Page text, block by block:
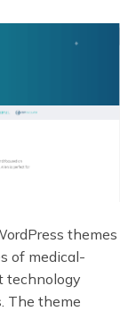
themes
of medical-
technology
The theme